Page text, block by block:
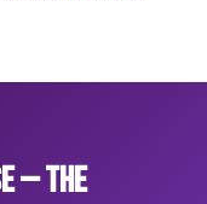
— THE